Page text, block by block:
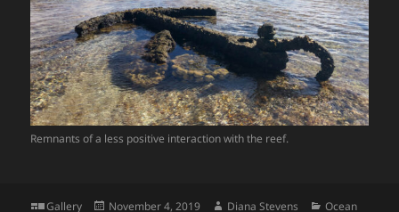
Remnants of a less positive interaction with the reef.
Format
Gallery
Posted
November 4, 2019 Author
Diana Stevens Categories
Ocean